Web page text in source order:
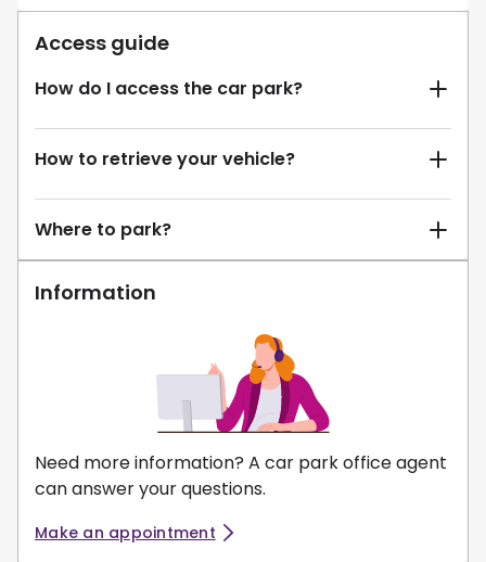
Access guide
How do I access the car park?
How to retrieve your vehicle?
Where to park?
Information
Need more information? A car park office agent
can answer your questions.
Make an appointment